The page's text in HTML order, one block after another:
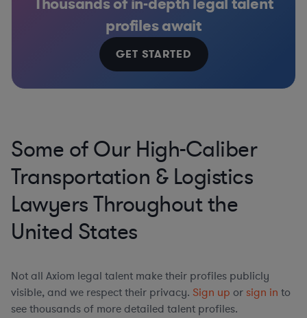
Thousands of in-depth legal talent
profiles await
GET STARTED
Some of Our High-Caliber
Transportation & Logistics
Lawyers Throughout the
United States
Not all Axiom legal talent make their profiles publicly
visible, and we respect their privacy. Sign up or sign in to
see thousands of more detailed talent profiles.